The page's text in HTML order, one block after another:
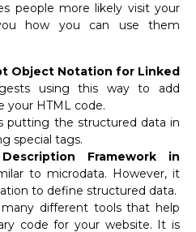
people more likely visit your
how you can use them
Object Notation for Linked
using this way to add
your HTML code.
putting the structured data in
special tags.
Framework in
to microdata. However, it
to define structured data.
many different tools that help
code for your website. It is